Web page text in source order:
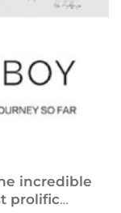
incredible
prolific